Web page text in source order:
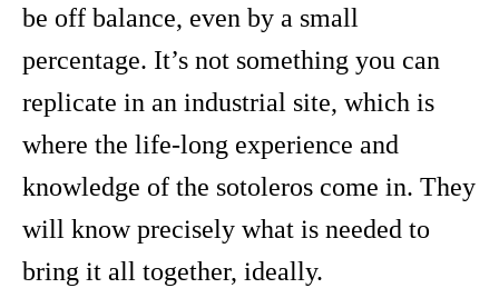
be off balance, even by a small
percentage. It’s not something you can
replicate in an industrial site, which is
where the life-long experience and
knowledge of the sotoleros come in. They
will know precisely what is needed to
bring it all together, ideally.